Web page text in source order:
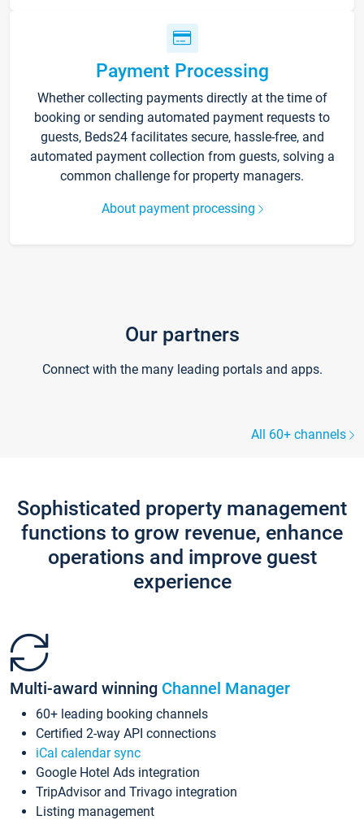
Payment Processing
Whether collecting payments directly at the time of
booking or sending automated payment requests to
guests, Beds24 facilitates secure, hassle-free, and
automated payment collection from guests, solving a
common challenge for property managers.
About payment processing
Our partners
Connect with the many leading portals and apps.
All 60+ channels
Sophisticated property management
functions to grow revenue, enhance
operations and improve guest
experience
Multi-award winning Channel Manager
60+ leading booking channels
Certified 2-way API connections
iCal calendar sync
Google Hotel Ads integration
TripAdvisor and Trivago integration
Listing management